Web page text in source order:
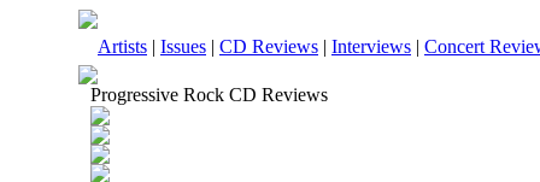
Artists | Issues | CD Reviews | Interviews | Concert
Progressive Rock CD Reviews